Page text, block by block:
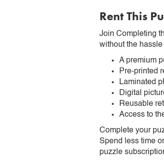
Rent This
Join Completing
without the
A premium
Pre-printed
Laminated
Digital
Reusable
Access to
Complete your
Spend less time
puzzle